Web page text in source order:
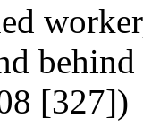
[327])